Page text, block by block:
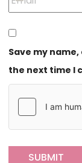
Save my
the next time I